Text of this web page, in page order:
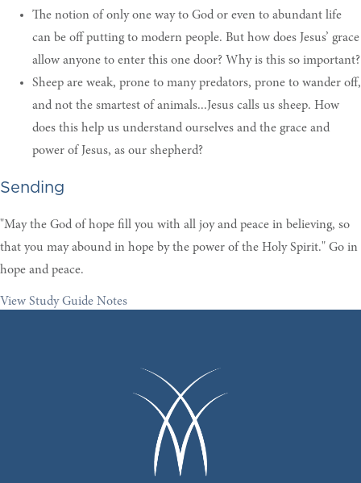
The notion of only one way to God or even to abundant life
can be off putting to modern people. But how does Jesus’ grace
allow anyone to enter this one door? Why is this so important?
Sheep are weak, prone to many predators, prone to wander off,
and not the smartest of animals...Jesus calls us sheep. How
does this help us understand ourselves and the grace and
power of Jesus, as our shepherd?
Sending
"May the God of hope fill you with all joy and peace in believing, so
that you may abound in hope by the power of the Holy Spirit." Go in
hope and peace.
View Study Guide Notes